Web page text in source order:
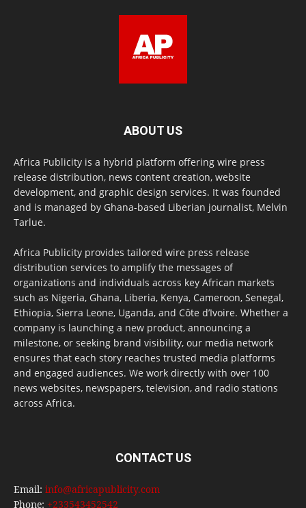
ABOUT US
Africa Publicity is a hybrid platform offering wire press
release distribution, news content creation, website
development, and graphic design services. It was founded
and is managed by Ghana-based Liberian journalist, Melvin
Tarlue.
Africa Publicity provides tailored wire press release
distribution services to amplify the messages of
organizations and individuals across key African markets
such as Nigeria, Ghana, Liberia, Kenya, Cameroon, Senegal,
Ethiopia, Sierra Leone, Uganda, and Côte d’Ivoire. Whether a
company is launching a new product, announcing a
milestone, or seeking brand visibility, our media network
ensures that each story reaches trusted media platforms
and engaged audiences. We work directly with over 100
news websites, newspapers, television, and radio stations
across Africa.
CONTACT US
Email: info@africapublicity.com
Phone: +233543452542